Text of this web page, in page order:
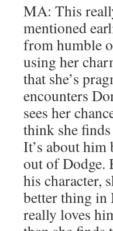
MA: This
mentioned
from humble
using her
that she’s
encounters
sees her
think she
It’s about
out of Dodge.
his character,
better thing in
really loves